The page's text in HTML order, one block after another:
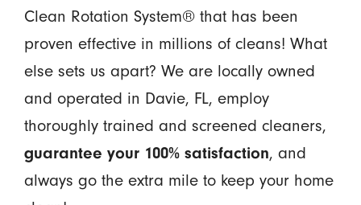
Clean Rotation System® that has been
proven effective in millions of cleans! What
else sets us apart? We are locally owned
and operated in Davie, FL, employ
thoroughly trained and screened cleaners,
guarantee your 100% satisfaction, and
always go the extra mile to keep your home